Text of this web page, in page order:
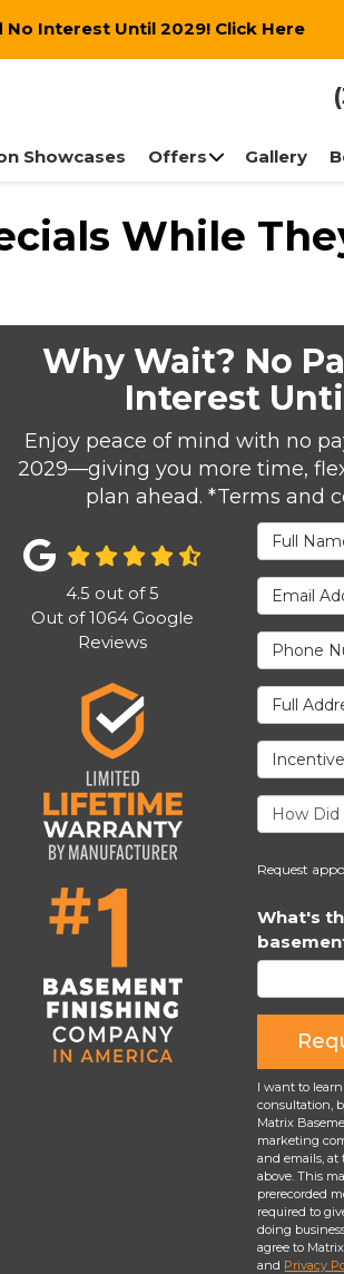
No Interest Until 2029! Click Here
Showcases Offers Gallery
While
Why Wait? No
Interest
Enjoy peace of mind with no
2029—giving you more time,
plan ahead. *Terms and
Full
Email
Phone
Full
Incentive
Request
What's
I want to
consultation,
Matrix
marketing
and emails,
above. This
prerecorded
required to
doing
agree to
and Privacy
4.5 out of5
Out of1064 Google
Reviews